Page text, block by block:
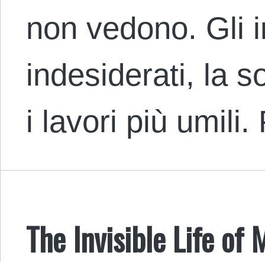
non vedono. Gli
indesiderati, la
i lavori più
The Invisible Life of